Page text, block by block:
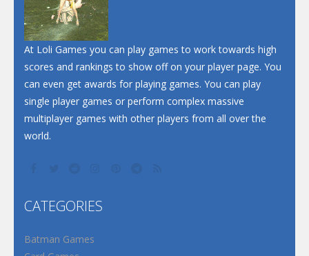
Santa Soosiz
At Loli Games you can play games to work towards high
scores and rankings to show off on your player page. You
can even get awards for playing games. You can play
single player games or perform complex massive
multiplayer games with other players from all over the
world.
CATEGORIES
Batman Games